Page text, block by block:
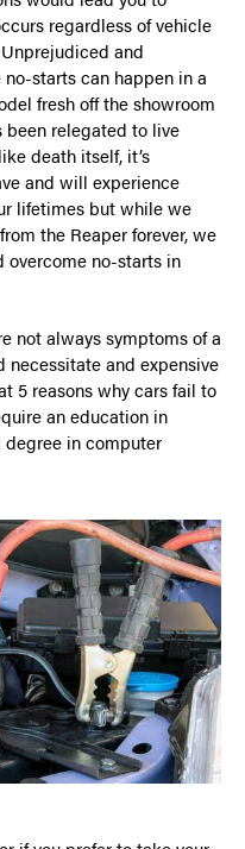
regardless of vehicle
and
starts can happen in a
fresh off the showroom
been relegated to live
death itself, it’s
and will experience
lifetimes but while we
the Reaper forever, we
overcome no-starts in
not always symptoms of a
and expensive
5 reasons why cars fail to
an education in
in computer